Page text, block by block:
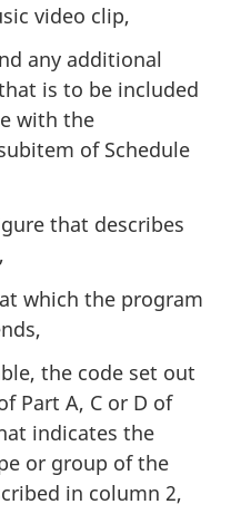
video clip,
any additional
is to be included
with the
of Schedule
that describes
which the program
the code set out
Part A, C or D of
indicates the
or group of the
in column 2,